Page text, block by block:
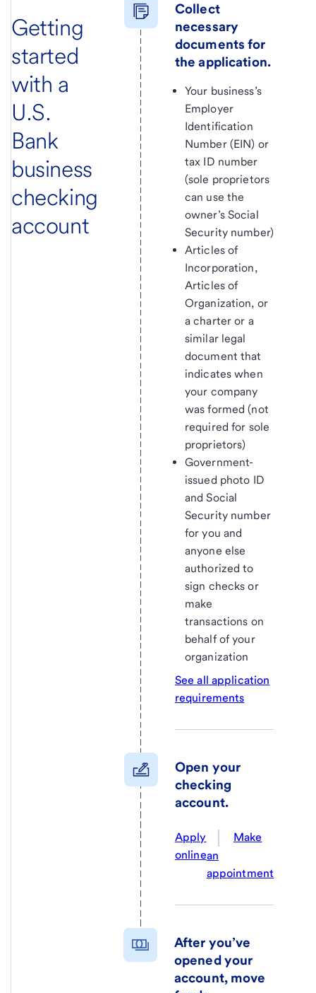
Getting
started
with a
U.S.
Bank
business
checking
account
Collect
necessary
documents for
the application.
Your business’s
Employer
Identification
Number (EIN) or
tax ID number
(sole proprietors
can use the
owner’s Social
Security number)
Articles of
Incorporation,
Articles of
Organization, or
a charter or a
similar legal
document that
indicates when
your company
was formed (not
required for sole
proprietors)
Government-
issued photo ID
and Social
Security number
for you and
anyone else
authorized to
sign checks or
make
transactions on
behalf of your
organization
See all application
requirements
Open your
checking
account.
Apply
online
Make
an
appointment
After you’ve
opened your
account, move